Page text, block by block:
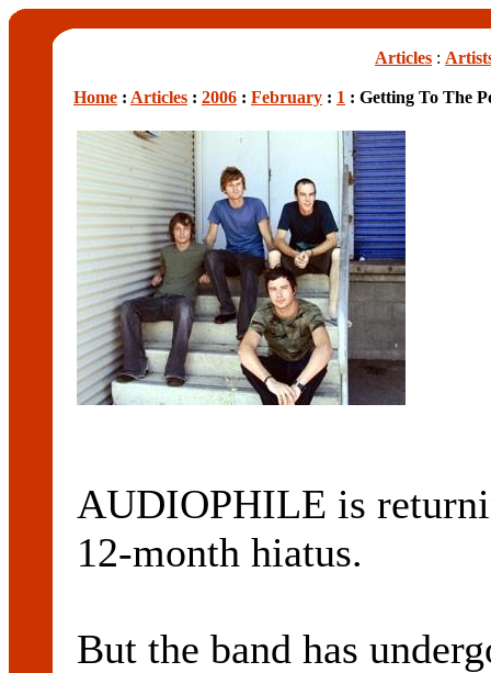
Articles :
Home : Articles : 2006 : February : 1 : Getting To The
AUDIOPHILE is
12-month hiatus.
But the band has